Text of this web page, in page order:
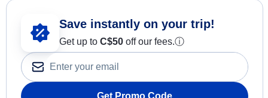
Save instantly on your trip!
Get up to C$50 off our fees.ⓘ